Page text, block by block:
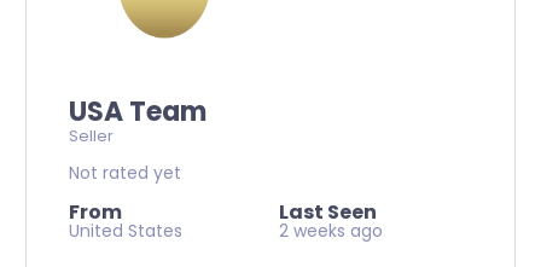
USA Team
Seller
Not rated yet
From
United States
Last Seen
2 weeks ago